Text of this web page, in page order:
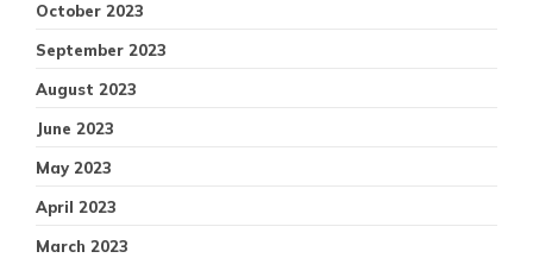
October 2023
September 2023
August 2023
June 2023
May 2023
April 2023
March 2023